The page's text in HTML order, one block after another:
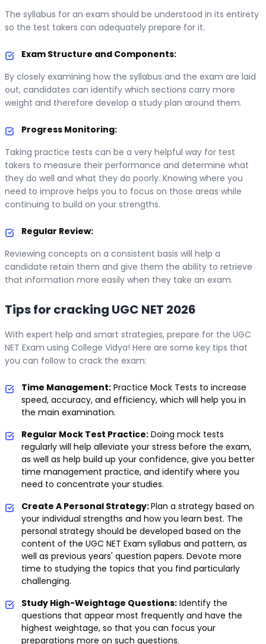
The syllabus for an exam should be understood in its entirety
so the test takers can adequately prepare for it.
Exam Structure and Components:
By closely examining how the syllabus and the exam are laid
out, candidates can identify which sections carry more
weight and therefore develop a study plan around them.
Progress Monitoring:
Taking practice tests can be a very helpful way for test
takers to measure their performance and determine what
they do well and what they do poorly. Knowing where you
need to improve helps you to focus on those areas while
continuing to build on your strengths.
Regular Review:
Reviewing concepts on a consistent basis will help a
candidate retain them and give them the ability to retrieve
that information more easily when they take an exam.
Tips for cracking UGC NET 2026
With expert help and smart strategies, prepare for the UGC
NET Exam using College Vidya! Here are some key tips that
you can follow to crack the exam:
Time Management: Practice Mock Tests to increase
speed, accuracy, and efficiency, which will help you in
the main examination.
Regular Mock Test Practice: Doing mock tests
regularly will help alleviate your stress before the exam,
as well as help build up your confidence, give you better
time management practice, and identify where you
need to concentrate your studies.
Create A Personal Strategy:Plan a strategy based on
your individual strengths and how you learn best. The
personal strategy should be developed based on the
content of the UGC NET Exam syllabus and pattern, as
well as previous years' question papers. Devote more
time to studying the topics that you find particularly
challenging.
Study High-Weightage Questions: Identify the
questions that appear most frequently and have the
highest weightage, so that you can focus your
preparations more on such questions.